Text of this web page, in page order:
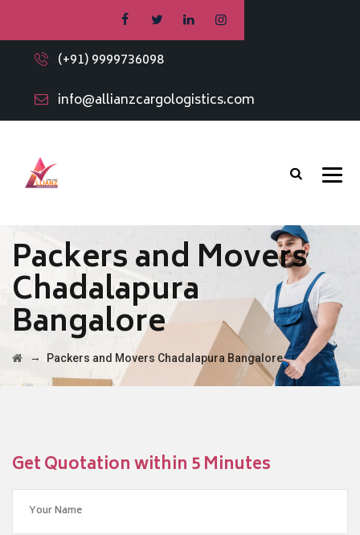
(+91) 9999736098
info@allianzcargologistics.com
Packers and Movers
Chadalapura
Bangalore
→ Packers and Movers Chadalapura Bangalore
Get Quotation within 5 Minutes